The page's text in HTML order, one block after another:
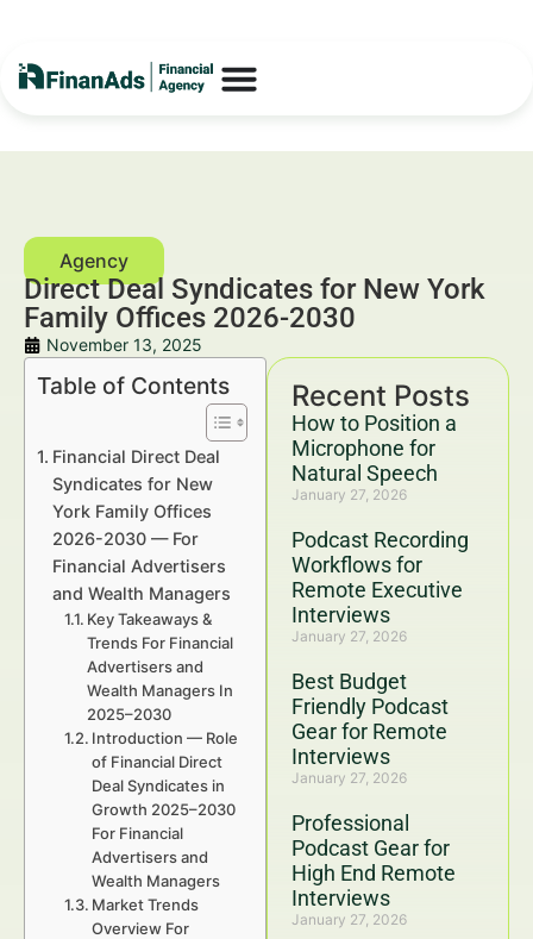
Direct Deal Syndicates for New York
Family Offices 2026-2030
November 13, 2025
Recent Posts
How to Position a
Microphone for
Natural Speech
January 27, 2026
Podcast Recording
Workflows for
Remote Executive
Interviews
January 27, 2026
Best Budget
Friendly Podcast
Gear for Remote
Interviews
January 27, 2026
Professional
Podcast Gear for
High End Remote
Interviews
January 27, 2026
Table of Contents
Financial Direct Deal
Syndicates for New
York Family Offices
2026-2030 — For
Financial Advertisers
and Wealth Managers
Key Takeaways &
Trends For Financial
Advertisers and
Wealth Managers In
2025–2030
Introduction — Role
of Financial Direct
Deal Syndicates in
Growth 2025–2030
For Financial
Advertisers and
Wealth Managers
Market Trends
Overview For